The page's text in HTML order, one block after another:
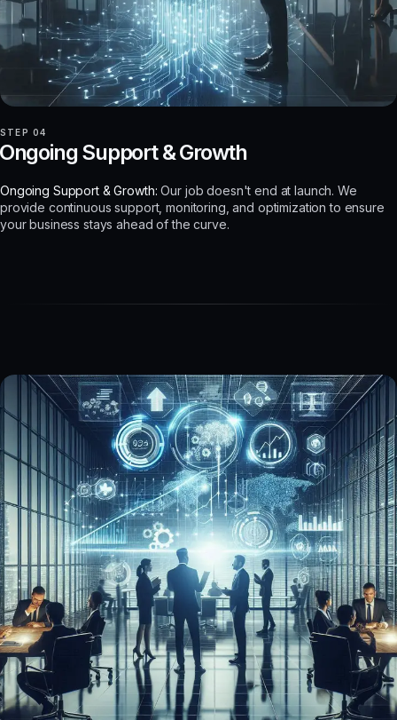
STEP 04
Support & Growth
Ongoing Support & Growth: Our job doesn't end at launch. We
provide continuous support, monitoring, and optimization to ensure
your business stays ahead of the curve.